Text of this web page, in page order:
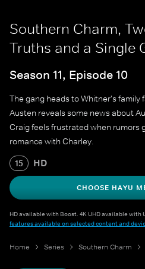
Southern Charm,
Truths and a Single
Season 11, Episode 10
The gang heads to Whitner's
Austen reveals some news about
Craig feels frustrated when rumors
romance with Charley.
15 HD
CHOOSE HAYU
HD available with Boost. 4K UHD available with
features available on selected content and
Home Series Southern Charm